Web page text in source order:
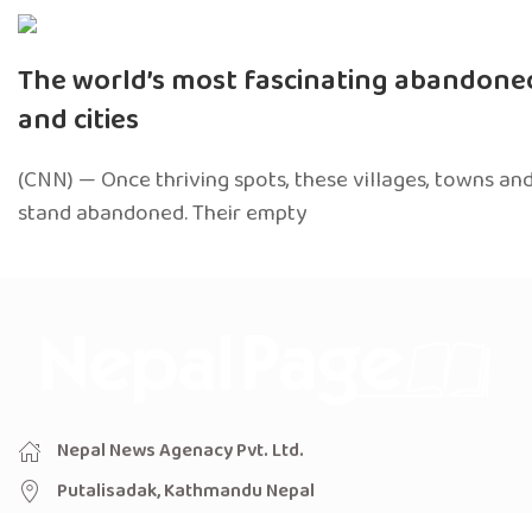
The world’s most fascinating
and cities
(CNN) — Once thriving spots, these villages, towns
stand abandoned. Their empty
Nepal News Agenacy Pvt. Ltd.
Putalisadak, Kathmandu Nepal